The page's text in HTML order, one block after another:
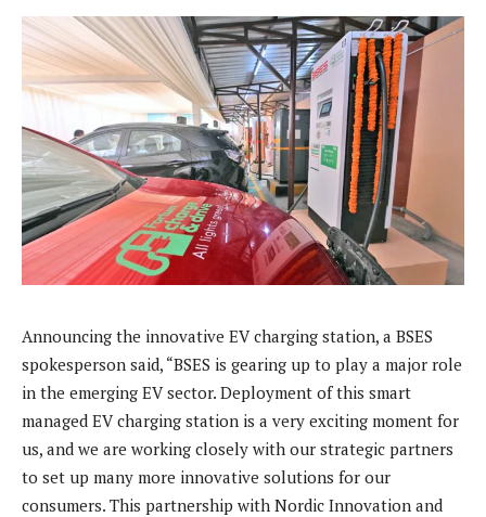
Announcing the innovative EV charging station, a BSES
spokesperson said, “BSES is gearing up to play a major role
in the emerging EV sector. Deployment of this smart
managed EV charging station is a very exciting moment for
us, and we are working closely with our strategic partners
to set up many more innovative solutions for our
consumers. This partnership with Nordic Innovation and